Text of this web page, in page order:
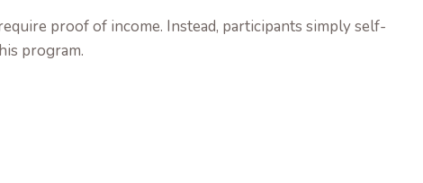
proof of income. Instead, participants simply self-
program.